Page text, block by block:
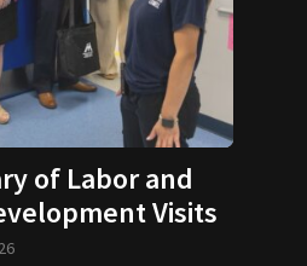
of Labor and
Visits